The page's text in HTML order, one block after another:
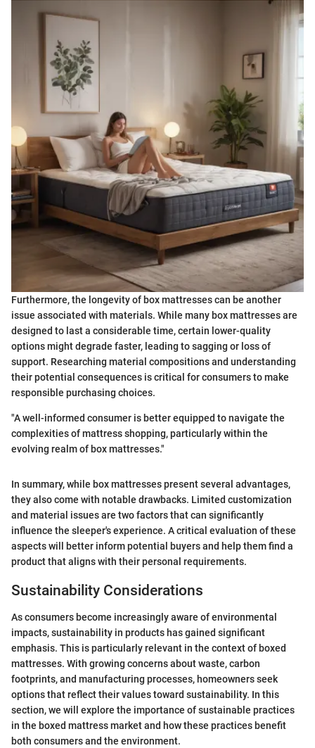
Furthermore, the longevity of box mattresses can be another
issue associated with materials. While many box mattresses are
designed to last a considerable time, certain lower-quality
options might degrade faster, leading to sagging or loss of
support. Researching material compositions and understanding
their potential consequences is critical for consumers to make
responsible purchasing choices.
"A well-informed consumer is better equipped to navigate the
complexities of mattress shopping, particularly within the
evolving realm of box mattresses."
In summary, while box mattresses present several advantages,
they also come with notable drawbacks. Limited customization
and material issues are two factors that can significantly
influence the sleeper's experience. A critical evaluation of these
aspects will better inform potential buyers and help them find a
product that aligns with their personal requirements.
Sustainability Considerations
As consumers become increasingly aware of environmental
impacts, sustainability in products has gained significant
emphasis. This is particularly relevant in the context of boxed
mattresses. With growing concerns about waste, carbon
footprints, and manufacturing processes, homeowners seek
options that reflect their values toward sustainability. In this
section, we will explore the importance of sustainable practices
in the boxed mattress market and how these practices benefit
both consumers and the environment.